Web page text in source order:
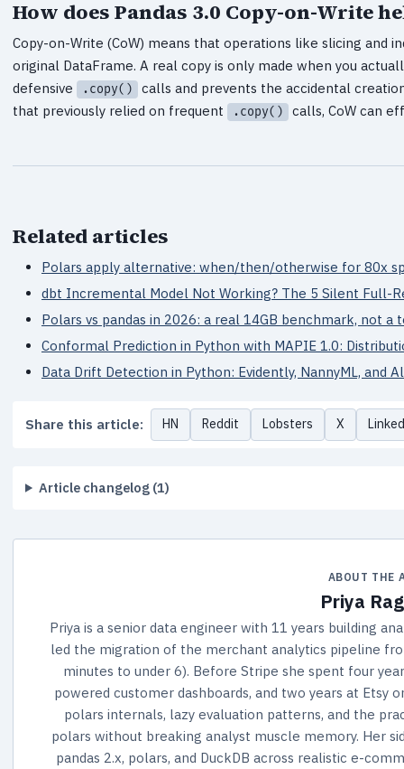
How does Pandas 3.0 Copy-on-Write
Copy-on-Write (CoW) means that operations like slicing
original DataFrame. A real copy is only made when you
defensive
.copy()
calls and prevents the accidental
that previously relied on frequent
.copy() calls, CoW can
Related articles
Polars apply alternative: when/then/otherwise for 80x
dbt Incremental Model Not Working? The 5 Silent Full-
Polars vs pandas in 2026: a real 14GB benchmark, not a
Conformal Prediction in Python with MAPIE 1.0:
Data Drift Detection in Python: Evidently, NannyML, and
Share this article: HN Reddit Lobsters X
Article changelog (1)
ABOUT THE
Priya
Priya is a senior data engineer with 11 years building
led the migration of the merchant analytics pipeline
minutes to under 6). Before Stripe she spent four
powered customer dashboards, and two years at
polars internals, lazy evaluation patterns, and the
polars without breaking analyst muscle memory. Her
pandas 2.x, polars, and DuckDB across realistic e-